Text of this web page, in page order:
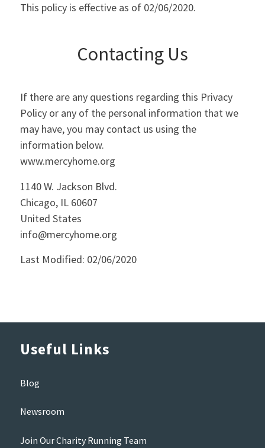
This policy is effective as of 02/06/2020.
Contacting Us
If there are any questions regarding this Privacy
Policy or any of the personal information that we
may have, you may contact us using the
information below.
www.mercyhome.org
1140 W. Jackson Blvd.
Chicago, IL 60607
United States
info@mercyhome.org
Last Modified: 02/06/2020
Useful Links
Blog
Newsroom
Join Our Charity Running Team